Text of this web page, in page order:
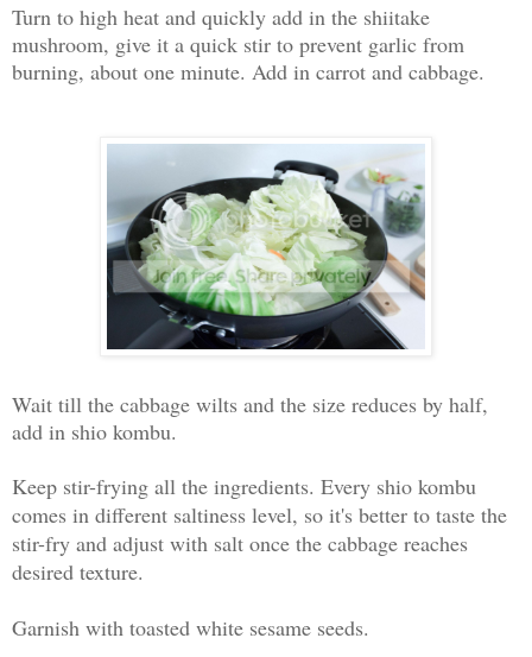
Turn to high heat and quickly add in the shiitake
mushroom, give it a quick stir to prevent garlic from
burning, about one minute. Add in carrot and cabbage.
Wait till the cabbage wilts and the size reduces by half,
add in shio kombu.
Keep stir-frying all the ingredients. Every shio kombu
comes in different saltiness level, so it's better to taste the
stir-fry and adjust with salt once the cabbage reaches
desired texture.
Garnish with toasted white sesame seeds.